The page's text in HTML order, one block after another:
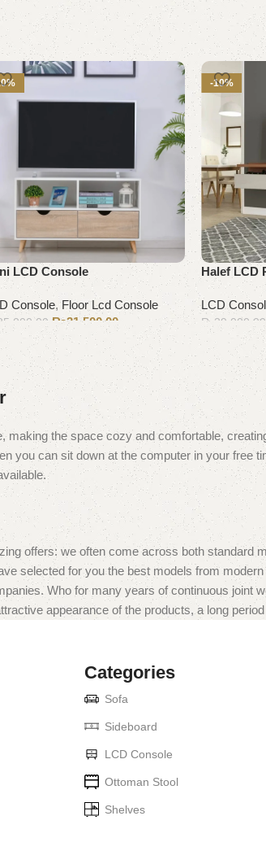
LCD Console
Console,Floor Lcd Console
₨31,500.00
Add to cart
-10%
Halef LCD
LCD
₨ 39,000.00
Add to cart
the space cozy and comfortable,
you can sit down at the computer in your free
offers: we often come across both standard
selected for you the best models from
Who for many years of continuous joint
appearance of the products, a long
Categories
Sofa
Sideboard
LCD Console
Ottoman Stool
Shelves